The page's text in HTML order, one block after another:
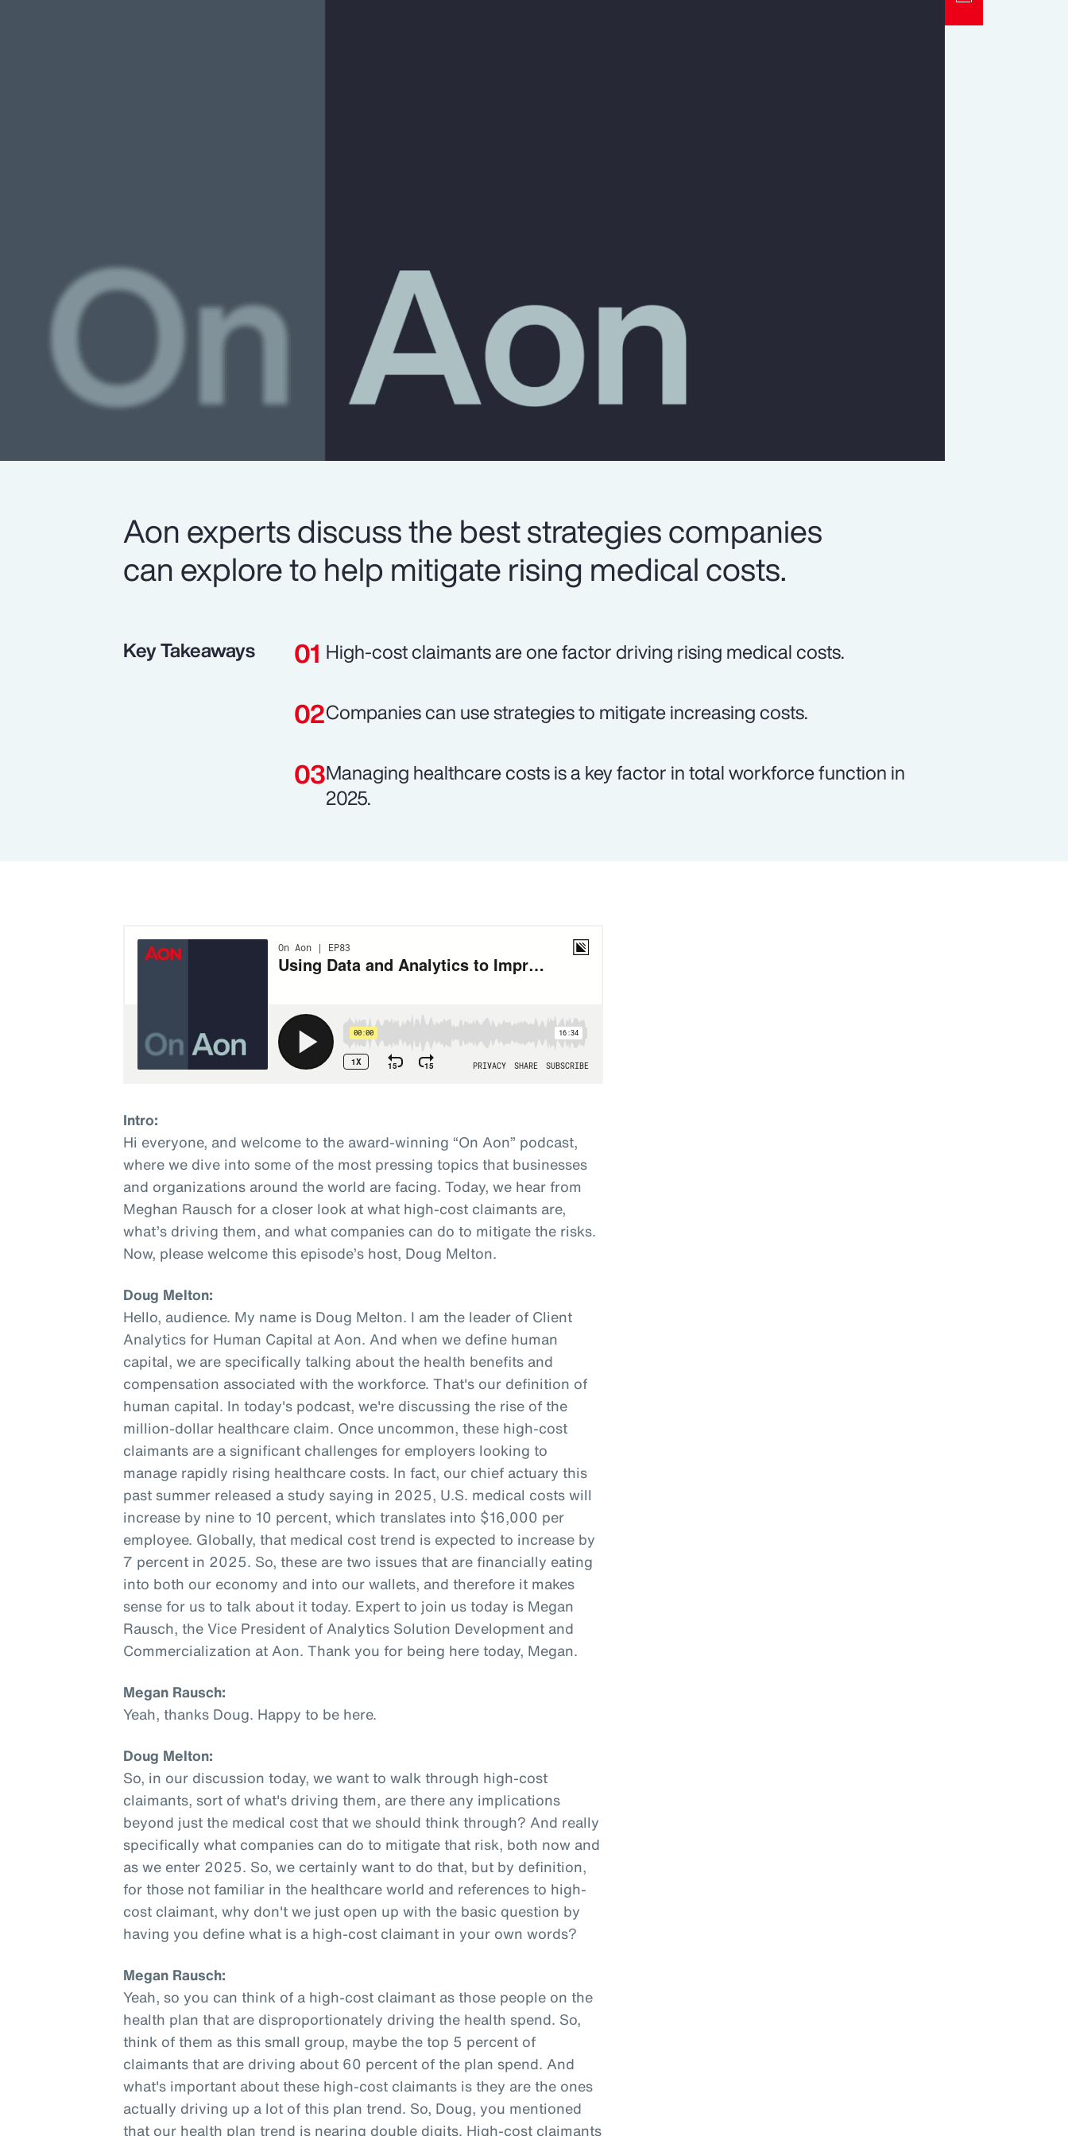
Aon experts discuss the best strategies companies
can explore to help mitigate rising medical costs.
Key Takeaways High-cost claimants are one factor driving rising medical costs.
Companies can use strategies to mitigate increasing costs.
Managing healthcare costs is a key factor in total workforce function in
2025.
Intro:
Hi everyone, and welcome to the award-winning “On Aon” podcast,
where we dive into some of the most pressing topics that businesses
and organizations around the world are facing. Today, we hear from
Meghan Rausch for a closer look at what high-cost claimants are,
what’s driving them, and what companies can do to mitigate the risks.
Now, please welcome this episode’s host, Doug Melton.
Doug Melton:
Hello, audience. My name is Doug Melton. I am the leader of Client
Analytics for Human Capital at Aon. And when we define human
capital, we are specifically talking about the health benefits and
compensation associated with the workforce. That's our definition of
human capital. In today's podcast, we're discussing the rise of the
million-dollar healthcare claim. Once uncommon, these high-cost
claimants are a significant challenges for employers looking to
manage rapidly rising healthcare costs. In fact, our chief actuary this
past summer released a study saying in 2025, U.S. medical costs will
increase by nine to 10 percent, which translates into $16,000 per
employee. Globally, that medical cost trend is expected to increase by
7 percent in 2025. So, these are two issues that are financially eating
into both our economy and into our wallets, and therefore it makes
sense for us to talk about it today. Expert to join us today is Megan
Rausch, the Vice President of Analytics Solution Development and
Commercialization at Aon. Thank you for being here today, Megan.
Megan Rausch:
Yeah, thanks Doug. Happy to be here.
Doug Melton:
So, in our discussion today, we want to walk through high-cost
claimants, sort of what's driving them, are there any implications
beyond just the medical cost that we should think through? And really
specifically what companies can do to mitigate that risk, both now and
as we enter 2025. So, we certainly want to do that, but by definition,
for those not familiar in the healthcare world and references to high-
cost claimant, why don't we just open up with the basic question by
having you define what is a high-cost claimant in your own words?
Megan Rausch:
Yeah, so you can think of a high-cost claimant as those people on the
health plan that are disproportionately driving the health spend. So,
think of them as this small group, maybe the top 5 percent of
claimants that are driving about 60 percent of the plan spend. And
what's important about these high-cost claimants is they are the ones
actually driving up a lot of this plan trend. So, Doug, you mentioned
that our health plan trend is nearing double digits. High-cost claimants